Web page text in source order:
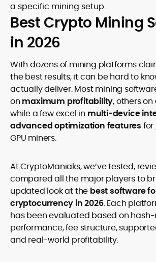
a specific mining setup.
Best Crypto Mining
in 2026
With dozens of mining platforms
the best results, it can be hard to
actually deliver. Most mining
on maximum profitability, others on
while a few excel in multi-device
advanced optimization features for
GPU miners.
At CryptoManiaks, we’ve tested,
compared all the major players to
updated look at the best software
cryptocurrency in 2026. Each
has been evaluated based on
performance, fee structure,
and real-world profitability.